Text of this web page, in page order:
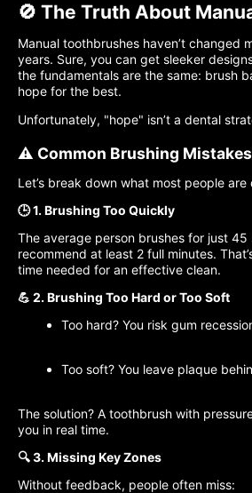
🚫 The Truth About
Manual toothbrushes haven’t changed
years. Sure, you can get sleeker
the fundamentals are the same: brush
hope for the best.
Unfortunately, "hope" isn’t a dental
⚠️ Common Brushing Mistakes
Let’s break down what most people
🕒 1. Brushing Too Quickly
The average person brushes for just 45
recommend at least 2 full minutes.
time needed for an effective clean.
💪 2. Brushing Too Hard or Too Soft
Too hard? You risk gum
Too soft? You leave plaque
The solution? A toothbrush with
you in real time.
🔍 3. Missing Key Zones
Without feedback, people often miss: